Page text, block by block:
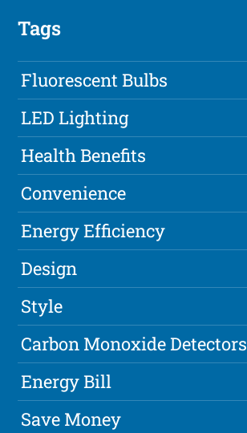
Tags
Fluorescent Bulbs
LED Lighting
Health Benefits
Convenience
Energy Efficiency
Design
Style
Carbon Monoxide Detectors
Energy Bill
Save Money